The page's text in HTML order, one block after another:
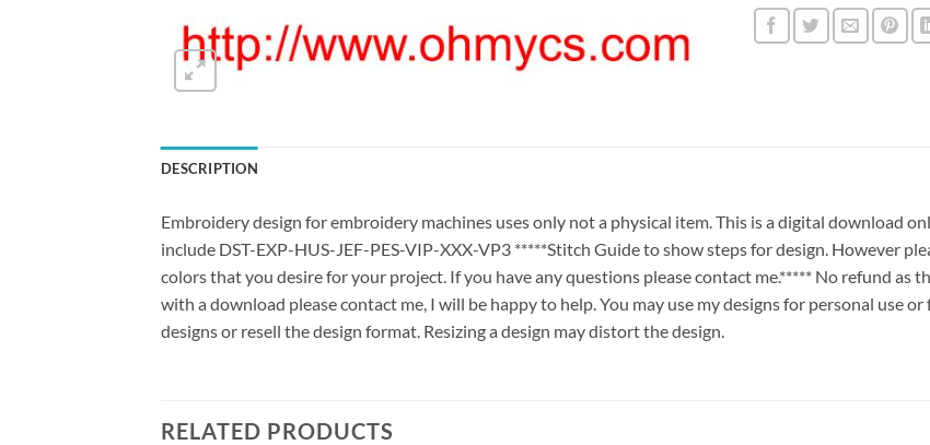
DESCRIPTION
Embroidery design for embroidery machines uses only not a physical item. This is a digital download
include DST-EXP-HUS-JEF-PES-VIP-XXX-VP3 *****Stitch Guide to show steps for design. However
colors that you desire for your project. If you have any questions please contact me.***** No refund as
with a download please contact me, I will be happy to help. You may use my designs for personal use
designs or resell the design format. Resizing a design may distort the design.
RELATED PRODUCTS